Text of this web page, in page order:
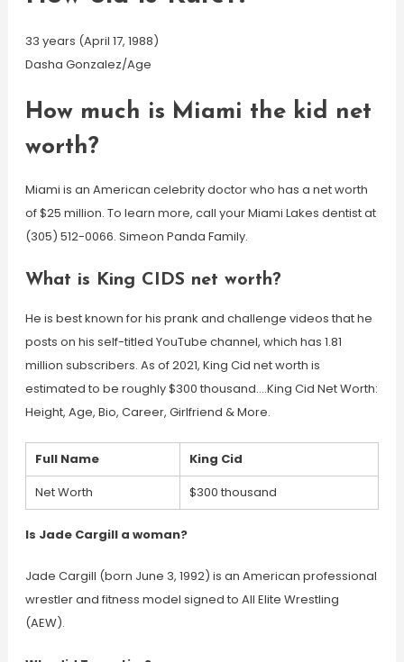
33 years (April 17, 1988)
Dasha Gonzalez/Age
How much is Miami the kid net
worth?
Miami is an American celebrity doctor who has a net worth
of $25 million. To learn more, call your Miami Lakes dentist at
(305) 512-0066. Simeon Panda Family.
What is King CIDS net worth?
He is best known for his prank and challenge videos that he
posts on his self-titled YouTube channel, which has 1.81
million subscribers. As of 2021, King Cid net worth is
estimated to be roughly $300 thousand….King Cid Net Worth:
Height, Age, Bio, Career, Girlfriend & More.
Full Name
King Cid
Net Worth
$300 thousand
Is Jade Cargill a woman?
Jade Cargill (born June 3, 1992) is an American professional
wrestler and fitness model signed to All Elite Wrestling
(AEW).